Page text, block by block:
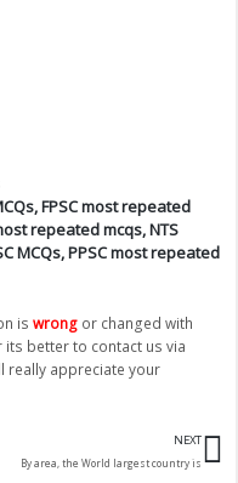
,FPSC most repeated
repeated mcqs,NTS
MCQs,PPSC most repeated
is wrong or changed with
better to contact us via
really appreciate your
NEXT
By area, the World largest country is